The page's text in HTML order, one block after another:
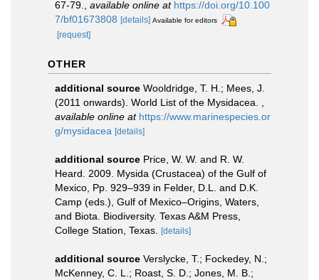
67-79. available online at https://doi.org/10.100
7/bf01673808 [details] Available for editors
[request]
OTHER
additional source Wooldridge, T. H.; Mees, J.
(2011 onwards). World List of the Mysidacea.
available online at https://www.marinespecies.or
g/mysidacea [details]
additional source Price, W. W. and R. W.
Heard. 2009. Mysida (Crustacea) of the Gulf of
Mexico, Pp. 929–939 in Felder, D.L. and D.K.
Camp (eds.), Gulf of Mexico–Origins, Waters,
and Biota. Biodiversity. Texas A&M Press,
College Station, Texas. [details]
additional source Verslycke, T.; Fockedey, N.;
McKenney, C. L.; Roast, S. D.; Jones, M. B.;